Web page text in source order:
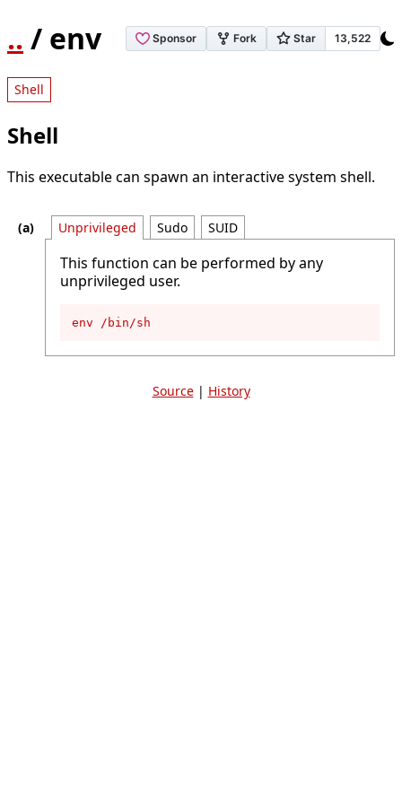
.. / env
Shell
Shell
This executable can spawn an interactive system shell.
Unprivileged
This function can be performed by any
unprivileged user.
env /bin/sh
Sudo SUID
Source| History